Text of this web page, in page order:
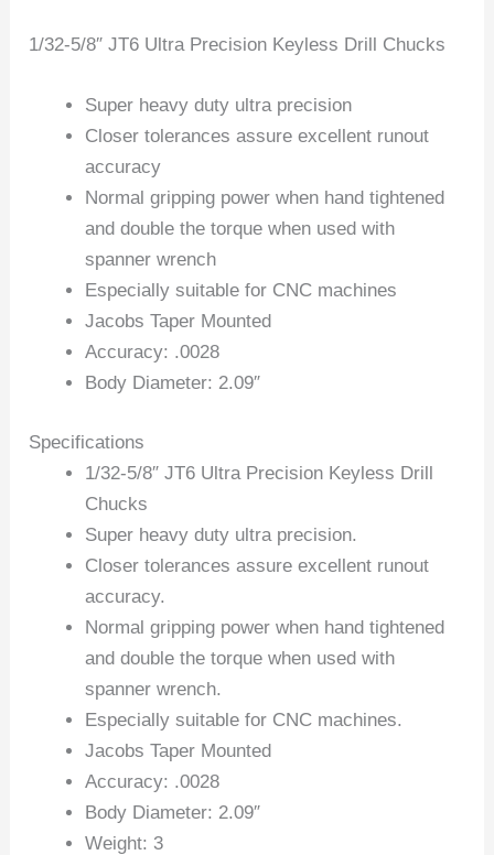
1/32-5/8″ JT6 Ultra Precision Keyless Drill Chucks
Super heavy duty ultra precision
Closer tolerances assure excellent runout
accuracy
Normal gripping power when hand tightened
and double the torque when used with
spanner wrench
Especially suitable for CNC machines
Jacobs Taper Mounted
Accuracy: .0028
Body Diameter: 2.09″
Specifications
1/32-5/8″ JT6 Ultra Precision Keyless Drill
Chucks
Super heavy duty ultra precision.
Closer tolerances assure excellent runout
accuracy.
Normal gripping power when hand tightened
and double the torque when used with
spanner wrench.
Especially suitable for CNC machines.
Jacobs Taper Mounted
Accuracy: .0028
Body Diameter: 2.09″
Weight: 3